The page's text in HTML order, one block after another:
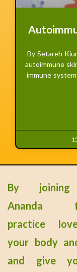
By Setareh
autoimmune
immune
By
Ananda
practice
your body
and give